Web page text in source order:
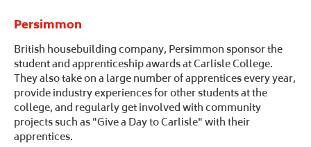
Persimmon
British housebuilding company, Persimmon sponsor the
student and apprenticeship awards at Carlisle College.
They also take on a large number of apprentices every year,
provide industry experiences for other students at the
college, and regularly get involved with community
projects such as "Give a Day to Carlisle" with their
apprentices.